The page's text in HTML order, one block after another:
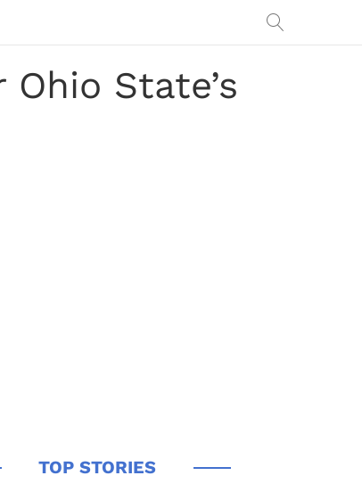
State’s